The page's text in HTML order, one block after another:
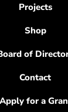
Projects
Shop
of
Contact
Apply for a